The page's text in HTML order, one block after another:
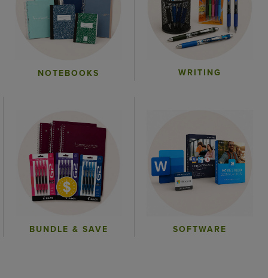
NOTEBOOKS WRITING
BUNDLE & SAVE SOFTWARE